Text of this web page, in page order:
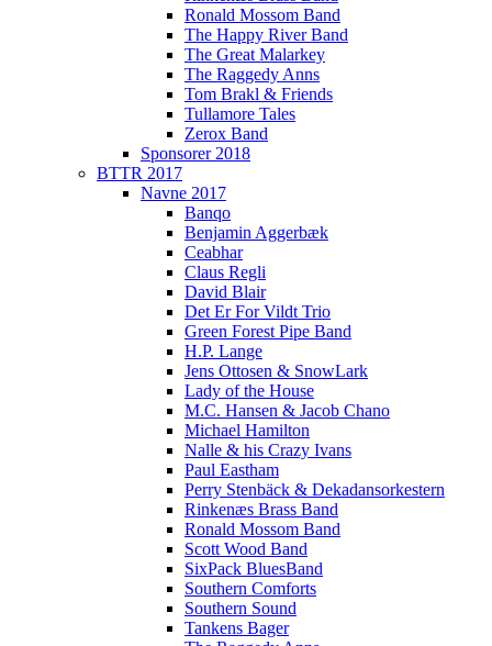
Ronald Mossom Band
The Happy River Band
The Great Malarkey
The Raggedy Anns
Tom Brakl & Friends
Tullamore Tales
Zerox Band
Sponsorer 2018
BTTR 2017
Navne 2017
Banqo
Benjamin Aggerbæk
Ceabhar
Claus Regli
David Blair
Det Er For Vildt Trio
Green Forest Pipe Band
H.P. Lange
Jens Ottosen & SnowLark
Lady of the House
M.C. Hansen & Jacob Chano
Michael Hamilton
Nalle & his Crazy Ivans
Paul Eastham
Perry Stenbäck & Dekadansorkestern
Rinkenæs Brass Band
Ronald Mossom Band
Scott Wood Band
SixPack BluesBand
Southern Comforts
Southern Sound
Tankens Bager